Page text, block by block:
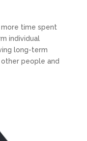
time spent
individual
long-term
people and